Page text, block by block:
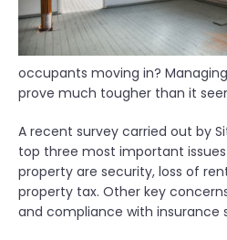
occupants moving in?
prove much tougher than it
A recent survey carried out by
top three most important
property are security, loss of
property tax. Other key
and compliance with insurance